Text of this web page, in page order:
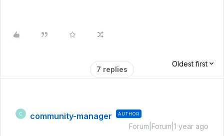
7 replies
Oldest first
C community-manager AUTHOR
Forum|Forum|1 year ago